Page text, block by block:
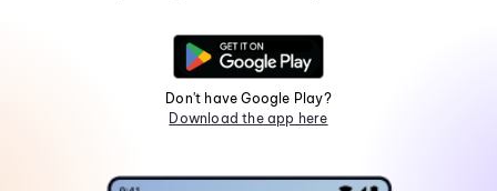
Don't have Google Play?
Download the app here